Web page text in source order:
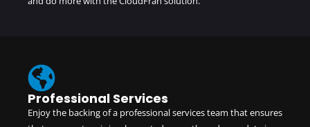
Professional Services
Enjoy the backing of a professional services team that ensures